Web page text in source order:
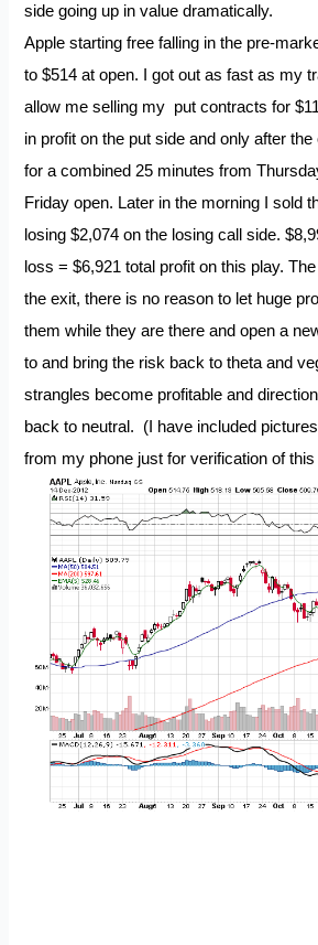
side going up in value dramatically.
Apple starting free falling in the pre-
to $514 at open. I got out as fast as my
allow me selling my put contracts for
in profit on the put side and only after the
for a combined 25 minutes from
Friday open. Later in the morning I sold
losing $2,074 on the losing call side.
loss = $6,921 total profit on this play.
the exit, there is no reason to let huge
them while they are there and open a
to and bring the risk back to theta and
strangles become profitable and
back to neutral. (I have included
from my phone just for verification of this